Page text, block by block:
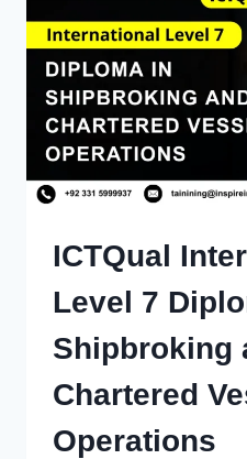
ICTQual
Level 7
Shipbroking
Chartered
Operations